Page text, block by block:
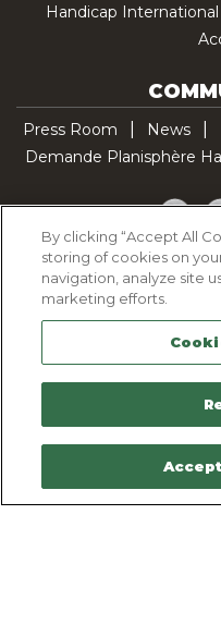
Handicap International
Press Room News
Demande Planisphère
By clicking “Accept All
storing of cookies on
navigation, analyze site
marketing efforts.